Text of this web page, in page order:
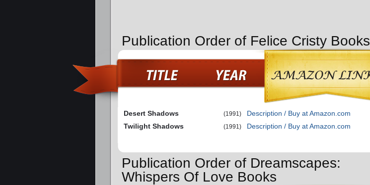
Publication Order of Felice Cristy Books
Desert Shadows (1991)
Description / Buy at Amazon.com
Twilight Shadows
(1991) Description / Buy at Amazon.com
Publication Order of Dreamscapes:
Whispers Of Love Books